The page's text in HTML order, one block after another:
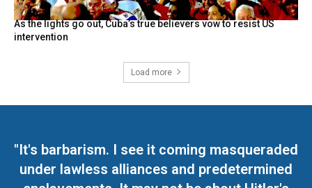
As the lights go out, Cuba’s true believers vow to resist US
intervention
Load more
"It's barbarism. I see it coming masqueraded
under lawless alliances and predetermined